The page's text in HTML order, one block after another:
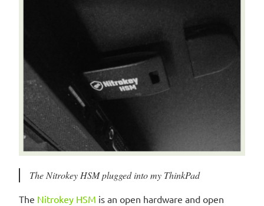
The Nitrokey HSM plugged into my ThinkPad
The Nitrokey HSM is an open hardware and open